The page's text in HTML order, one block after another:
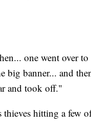
one went over
big banner... and
and took off."
hitting a few